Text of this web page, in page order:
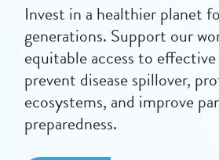
Invest in a healthier planet
generations. Support our
equitable access to
prevent disease spillover,
ecosystems, and improve
preparedness.